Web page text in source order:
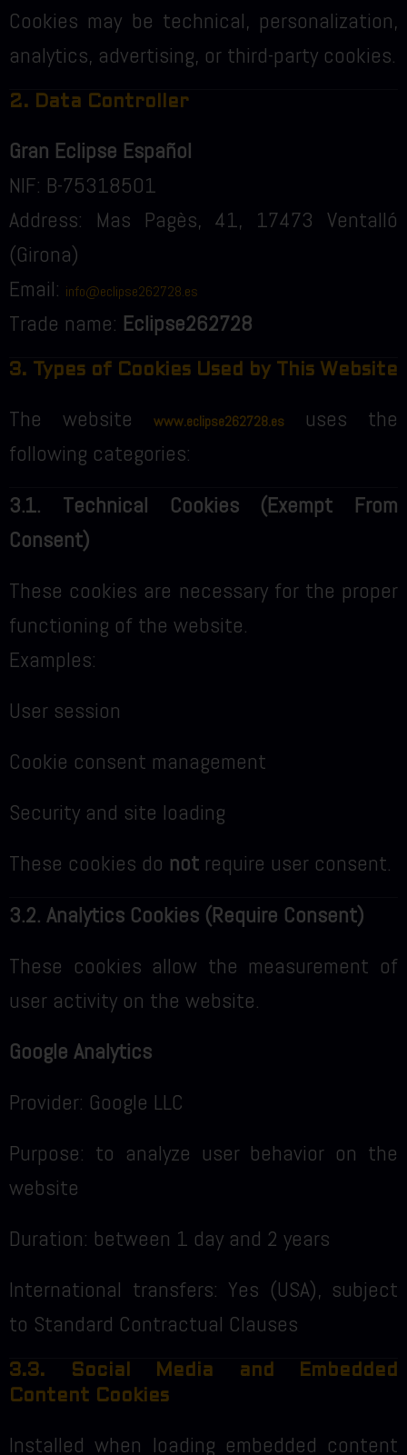
Cookies may be technical, personalization,
analytics, advertising, or third-party cookies.
2. Data Controller
Gran Eclipse Español
NIF: B-75318501
Address: Mas Pagès, 41, 17473 Ventalló
(Girona)
Email: info@eclipse262728.es
Trade name: Eclipse262728
3. Types of Cookies Used by This Website
The website www.eclipse262728.es
uses the
following categories:
3.1. Technical Cookies (Exempt From
Consent)
These cookies are necessary for the proper
functioning of the website.
Examples:
User session
Cookie consent management
Security and site loading
These cookies do not require user consent.
3.2. Analytics Cookies (Require Consent)
These cookies allow the measurement of
user activity on the website.
Google Analytics
Provider: Google LLC
Purpose: to analyze user behavior on the
website
Duration: between 1 day and 2 years
International transfers: Yes (USA), subject
to Standard Contractual Clauses
3.3. Social Media and Embedded
Content Cookies
Installed when loading embedded content